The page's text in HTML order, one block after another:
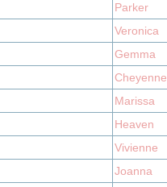
Parker
Veronica
Gemma
Cheyenne
Marissa
Heaven
Vivienne
Joanna